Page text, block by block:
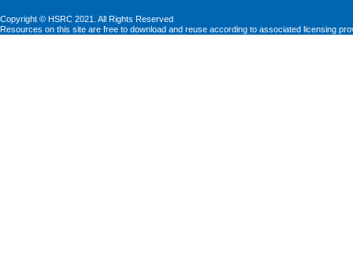
Copyright © HSRC 2021. All Rights Reserved
Resources on this site are free to download and reuse according to associated licensing